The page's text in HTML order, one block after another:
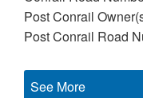
Post Conrail
Post Conrail Road
See More